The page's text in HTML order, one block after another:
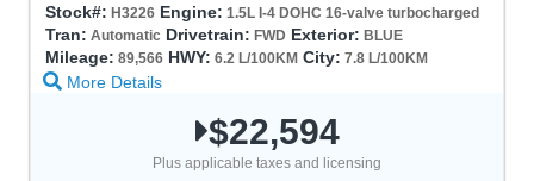
Stock#: H3226 Engine: 1.5L I-4 DOHC 16-valve turbocharged
Tran: Automatic Drivetrain: FWD Exterior: BLUE
Mileage: 89,566 HWY: 6.2 L/100KM City: 7.8 L/100KM
More Details
$22,594
Plus applicable taxes and licensing